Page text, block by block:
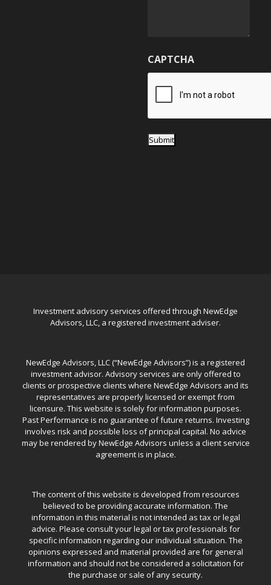
g
e
CAPTCHA
Submit
Investment advisory services offered through NewEdge
Advisors, LLC, a registered investment adviser.
NewEdge Advisors, LLC (“NewEdge Advisors”) is a registered
investment advisor. Advisory services are only offered to
clients or prospective clients where NewEdge Advisors and its
representatives are properly licensed or exempt from
licensure. This website is solely for information purposes.
Past Performance is no guarantee of future returns. Investing
involves risk and possible loss of principal capital. No advice
may be rendered by NewEdge Advisors unless a client service
agreement is in place.
The content of this website is developed from resources
believed to be providing accurate information. The
information in this material is not intended as tax or legal
advice. Please consult your legal or tax professionals for
specific information regarding our individual situation. The
opinions expressed and material provided are for general
information and should not be considered a solicitation for
the purchase or sale of any security.